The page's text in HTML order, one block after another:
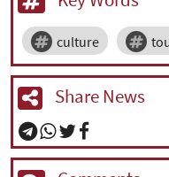
culture
Share News